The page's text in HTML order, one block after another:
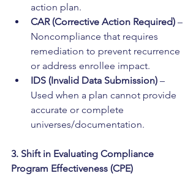
action plan.
CAR (Corrective Action Required) –
Noncompliance that requires
remediation to prevent recurrence
or address enrollee impact.
IDS (Invalid Data Submission) –
Used when a plan cannot provide
accurate or complete
universes/documentation.
3. Shift in Evaluating Compliance
Program Effectiveness (CPE)